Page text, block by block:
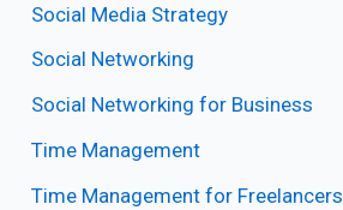
Social Media Strategy
Social Networking
Social Networking for Business
Time Management
Time Management for Freelancers